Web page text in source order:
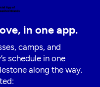
in one app.
camps, and
schedule in one
along the way.